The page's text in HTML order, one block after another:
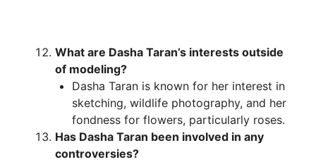
What are Dasha Taran’s interests outside
of modeling?
Dasha Taran is known for her interest in
sketching, wildlife photography, and her
fondness for flowers, particularly roses.
Has Dasha Taran been involved in any
controversies?